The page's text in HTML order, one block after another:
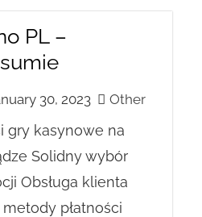
PL –
30, 2023 Other
gry kasynowe na
Solidny wybór
Obsługa klienta
płatności